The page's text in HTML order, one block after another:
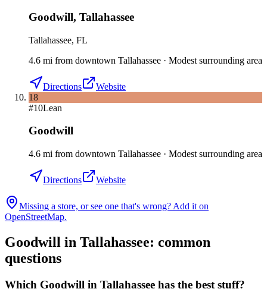
Goodwill, Tallahassee
Tallahassee, FL
4.6 mi from downtown Tallahassee · Modest surrounding area
Directions
Website
18
#10Lean
Goodwill
4.6 mi from downtown Tallahassee · Modest surrounding area
Directions Website
Missing a store, or see one that's wrong? Add it on
OpenStreetMap.
Goodwill in Tallahassee: common
questions
Which Goodwill in Tallahassee has the best stuff?